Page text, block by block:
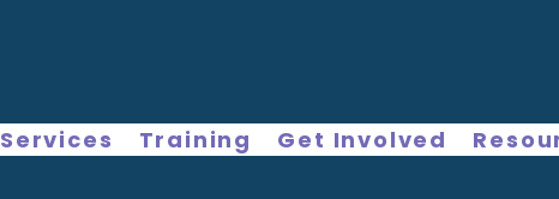
Training Get Involved